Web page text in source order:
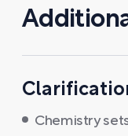
Chemistry